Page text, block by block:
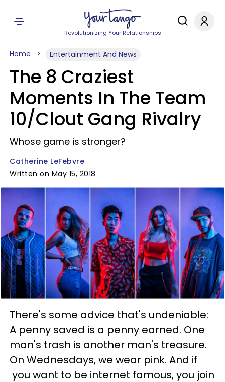
Revolutionizing Your Relationships
Home Entertainment And News
The 8 Craziest
Moments In The Team
10/Clout Gang Rivalry
Whose game is stronger?
Catherine LeFebvre
Written on May 15, 2018
There's some advice that's undeniable:
A penny saved is a penny earned. One
man's trash is another man's treasure.
On Wednesdays, we wear pink. And if
you want to be internet famous, you join